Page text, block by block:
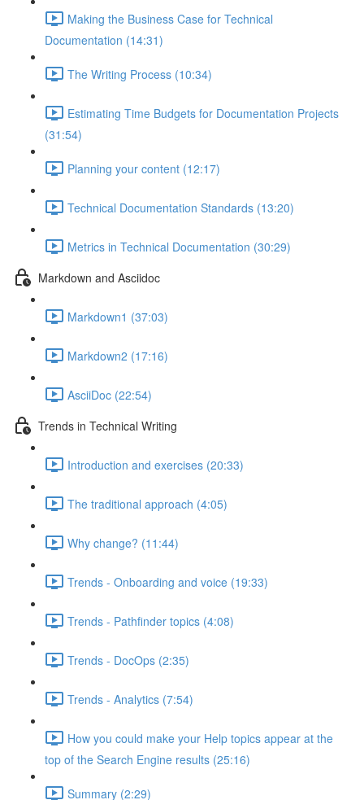
Making the Business Case for Technical
Documentation (14:31)
The Writing Process (10:34)
Estimating Time Budgets for Documentation Projects
(31:54)
Planning your content (12:17)
Technical Documentation Standards (13:20)
Metrics in Technical Documentation (30:29)
Markdown and Asciidoc
Markdown1 (37:03)
Markdown2 (17:16)
AsciiDoc (22:54)
Trends in Technical Writing
Introduction and exercises (20:33)
The traditional approach (4:05)
Why change? (11:44)
Trends - Onboarding and voice (19:33)
Trends - Pathfinder topics (4:08)
Trends - DocOps (2:35)
Trends - Analytics (7:54)
How you could make your Help topics appear at the
top of the Search Engine results (25:16)
Summary (2:29)